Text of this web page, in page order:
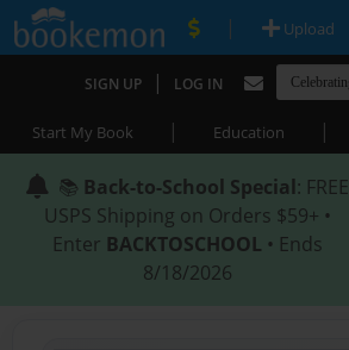
| Upload
SIGN UP | LOG IN
Start My Book | Education |
📚 Back-to-School Special: FREE
USPS Shipping on Orders $59+ •
Enter BACKTOSCHOOL • Ends
8/18/2026